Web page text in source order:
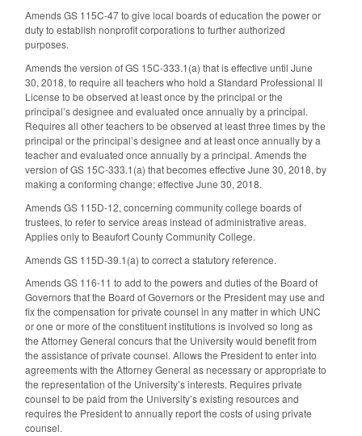
Amends GS 115C-47 to give local boards of education the power or
duty to establish nonprofit corporations to further authorized
purposes.
Amends the version of GS 15C-333.1(a) that is effective until June
30, 2018, to require all teachers who hold a Standard Professional II
License to be observed at least once by the principal or the
principal’s designee and evaluated once annually by a principal.
Requires all other teachers to be observed at least three times by the
principal or the principal’s designee and at least once annually by a
teacher and evaluated once annually by a principal. Amends the
version of GS 15C-333.1(a) that becomes effective June 30, 2018, by
making a conforming change; effective June 30, 2018.
Amends GS 115D-12, concerning community college boards of
trustees, to refer to service areas instead of administrative areas.
Applies only to Beaufort County Community College.
Amends GS 115D-39.1(a) to correct a statutory reference.
Amends GS 116-11 to add to the powers and duties of the Board of
Governors that the Board of Governors or the President may use and
fix the compensation for private counsel in any matter in which UNC
or one or more of the constituent institutions is involved so long as
the Attorney General concurs that the University would benefit from
the assistance of private counsel. Allows the President to enter into
agreements with the Attorney General as necessary or appropriate to
the representation of the University’s interests. Requires private
counsel to be paid from the University’s existing resources and
requires the President to annually report the costs of using private
counsel.